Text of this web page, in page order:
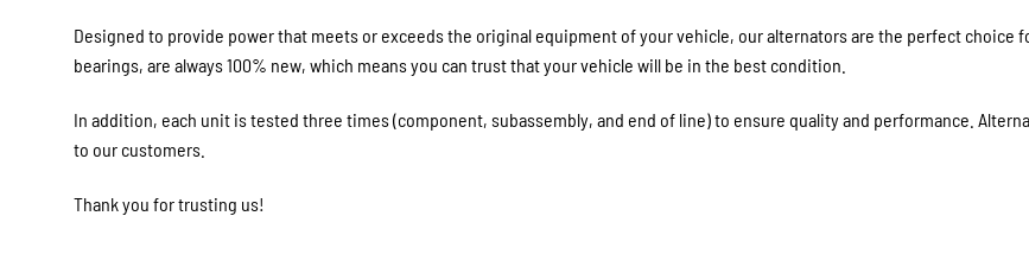
Designed to provide power that meets or exceeds the original equipment of your vehicle, our alternators are the perfect choice
bearings, are always 100% new, which means you can trust that your vehicle will be in the best condition.
In addition, each unit is tested three times (component, subassembly, and end of line) to ensure quality and performance.
to our customers.
Thank you for trusting us!